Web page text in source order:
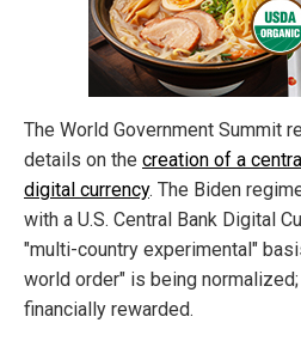
The World Government Summit
details on the creation of a
digital currency. The Biden
with a U.S. Central Bank Digital
"multi-country experimental"
world order" is being
financially rewarded.